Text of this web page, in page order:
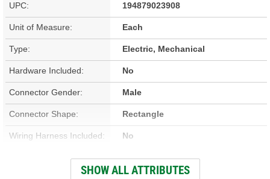
UPC: 194879023908
Unit of Measure: Each
Type: Electric, Mechanical
Hardware Included: No
Connector Gender: Male
Connector Shape: Rectangle
Wiring Harness Included: No
Housing Material: Steel
SHOW ALL ATTRIBUTES